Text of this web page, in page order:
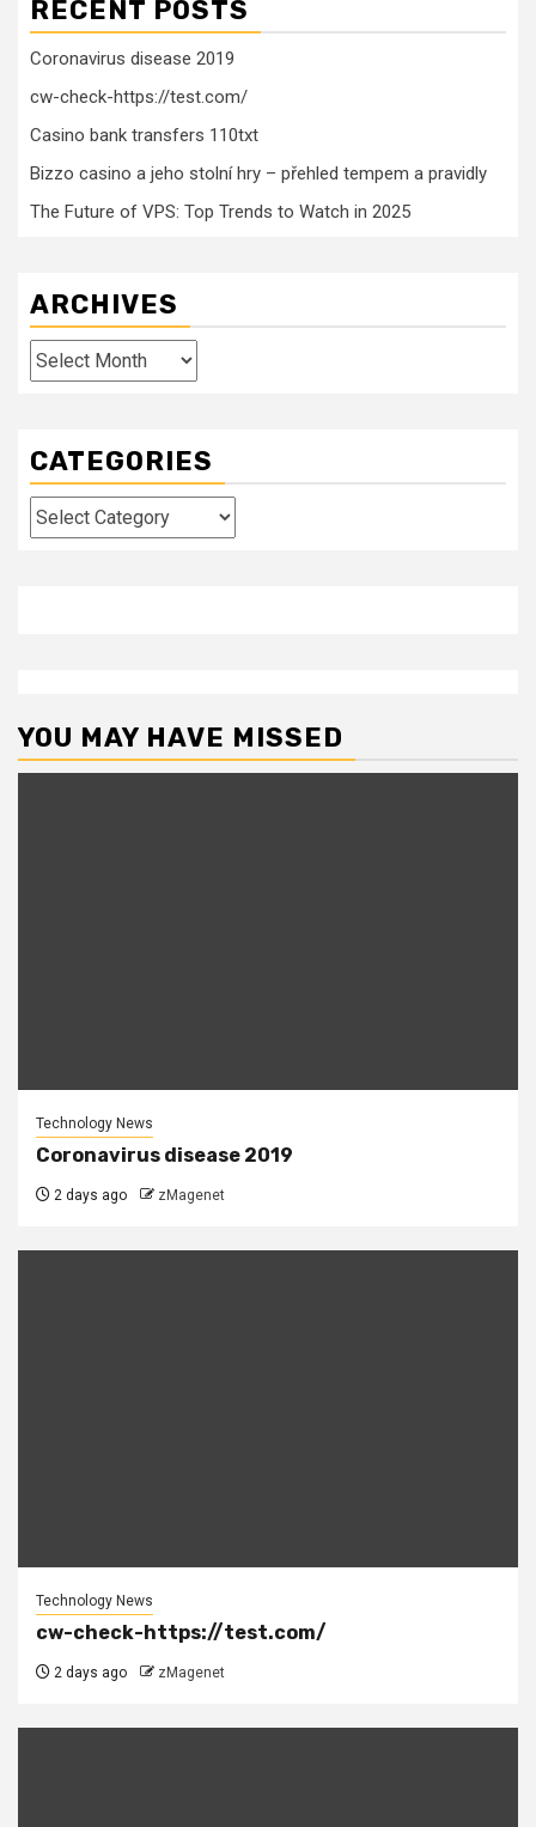
RECENT POSTS
Coronavirus disease 2019
cw-check-https://test.com/
Casino bank transfers 110txt
Bizzo casino a jeho stolní hry – přehled tempem a pravidly
The Future of VPS: Top Trends to Watch in 2025
ARCHIVES
Archives
CATEGORIES
Categories
YOU MAY HAVE MISSED
Technology News
Coronavirus disease 2019
2 days ago zMagenet
Technology News
cw-check-https://test.com/
2 days ago zMagenet